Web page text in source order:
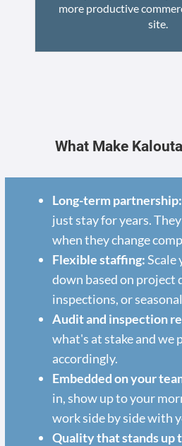
more productive
site.
What Make
Long-term partnership:
just stay for years.
when they change
Flexible staffing:Scale
down based on project
inspections, or
Audit and inspection
what's at stake and we
accordingly.
Embedded on your
in, show up to your
work side by side with
Quality that stands up